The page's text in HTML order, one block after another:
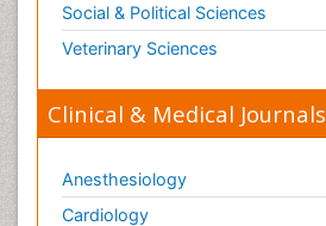
Social & Political Sciences
Veterinary Sciences
Clinical & Medical Journals
Anesthesiology
Cardiology